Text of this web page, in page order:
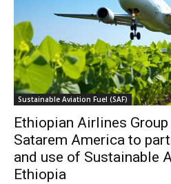
Sustainable Aviation Fuel (SAF)
Ethiopian Airlines
Satarem America to
and use of Sustainable
Ethiopia